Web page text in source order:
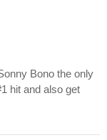
Bono the only
hit and also get